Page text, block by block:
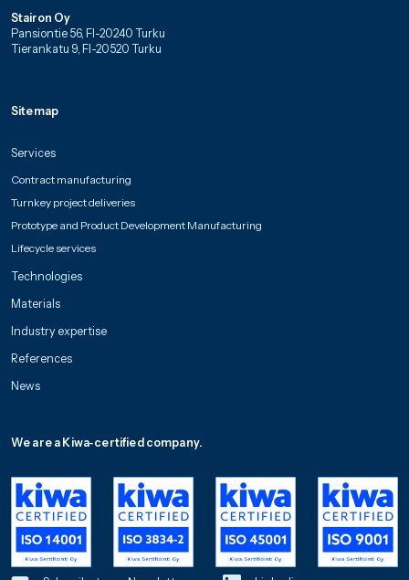
Stairon Oy
Pansiontie 56, FI-20240 Turku
Tierankatu 9, FI-20520 Turku
Sitemap
Services
Contract manufacturing
Turnkey project deliveries
Prototype and Product Development Manufacturing
Lifecycle services
Technologies
Materials
Industry expertise
References
News
We are a Kiwa-certified company.